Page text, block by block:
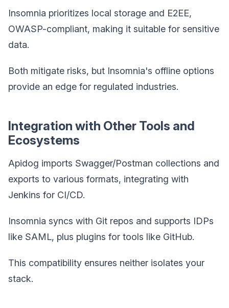
Insomnia prioritizes local storage and E2EE,
OWASP-compliant, making it suitable for sensitive
data.
Both mitigate risks, but Insomnia's offline options
provide an edge for regulated industries.
Integration with Other Tools and
Ecosystems
Apidog imports Swagger/Postman collections and
exports to various formats, integrating with
Jenkins for CI/CD.
Insomnia syncs with Git repos and supports IDPs
like SAML, plus plugins for tools like GitHub.
This compatibility ensures neither isolates your
stack.